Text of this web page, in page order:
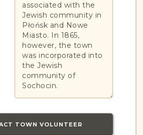
associated with the
Jewish community in
Płońsk and Nowe
Miasto. In 1865,
however, the town
was incorporated into
the Jewish
community of
Sochocin.
TOWN VOLUNTEER